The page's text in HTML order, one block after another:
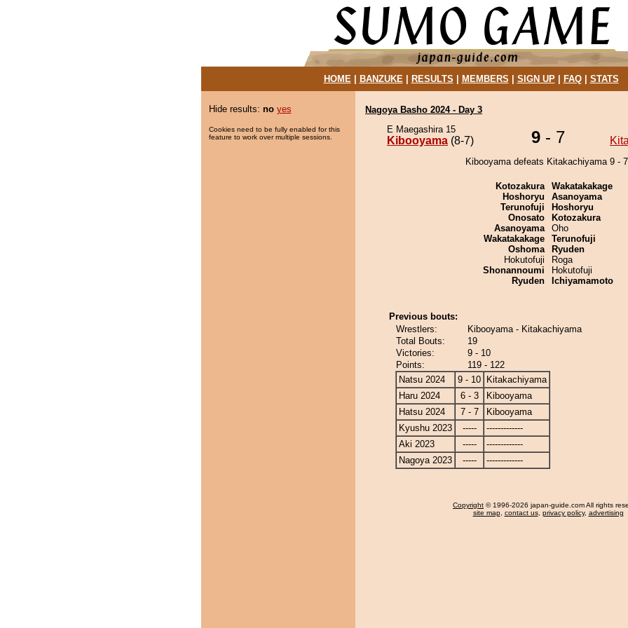
HOME| BANZUKE| RESULTS MEMBERS SIGN UP| FAQ| STATS
Hide results: no yes
Cookies need to be fully enabled for this
feature to work over multiple sessions.
Nagoya Basho 2024 - Day 3
E Maegashira 15
Kibooyama (8-7) 9 - 7
Kibooyama defeats Kitakachiyama 9 -
Kotozakura
Hoshoryu
Terunofuji
Onosato
Asanoyama
Wakatakakage
Oshoma
Hokutofuji
Shonannoumi
Ryuden
Wakatakakage
Asanoyama
Hoshoryu
Kotozakura
Oho
Terunofuji
Ryuden
Roga
Hokutofuji
Ichiyamamoto
Previous bouts:
Wrestlers:
Kibooyama - Kitakachiyama
Total Bouts:
19
Victories:
9 - 10
Points:
119 - 122
Natsu 2024
9 - 10
Kitakachiyama
Haru 2024
6 - 3
Kibooyama
Hatsu 2024
7 - 7
Kibooyama
Kyushu 2023
-----
-------------
Aki 2023
-----
-------------
Nagoya 2023
----- -------------
Copyright © 1996-2026 japan-guide.com All rights
site map, contact us, privacy policy, advertising